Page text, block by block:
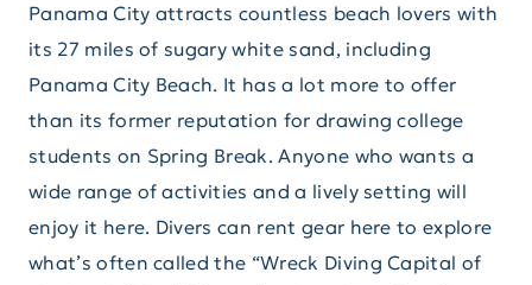
Panama City attracts countless beach lovers with
its 27 miles of sugary white sand, including
Panama City Beach. It has a lot more to offer
than its former reputation for drawing college
students on Spring Break. Anyone who wants a
wide range of activities and a lively setting will
enjoy it here. Divers can rent gear here to explore
what’s often called the “Wreck Diving Capital of